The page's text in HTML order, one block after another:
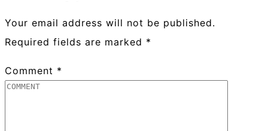
Your email address will not be published.
Required fields are marked *
Comment *